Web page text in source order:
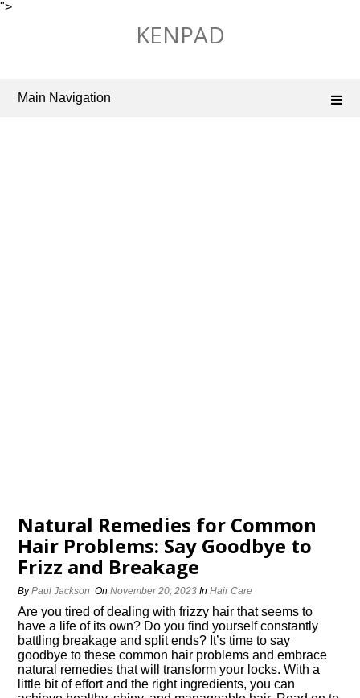
">
KENPAD
Main Navigation
Natural Remedies for Common
Hair Problems: Say Goodbye to
Frizz and Breakage
ByPaul Jackson OnNovember 20, 2023 InHair Care
Are you tired of dealing with frizzy hair that seems to
have a life of its own? Do you find yourself constantly
battling breakage and split ends? It’s time to say
goodbye to these common hair problems and embrace
natural remedies that will transform your locks.​ With a
little bit of effort and the right ingredients, you can